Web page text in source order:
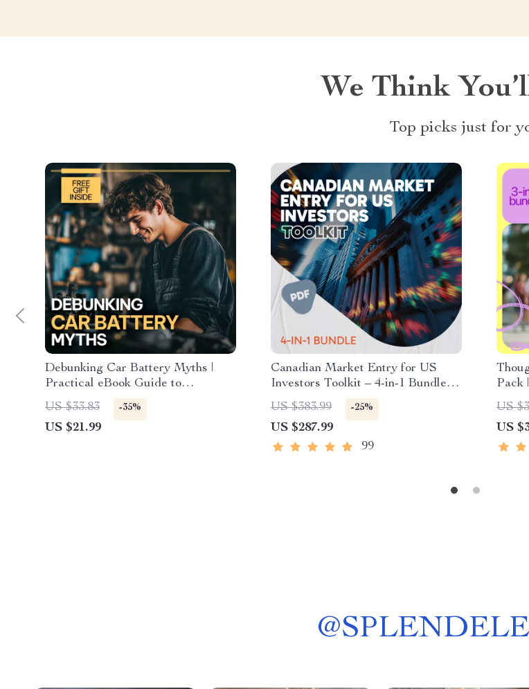
We Think
Top picks just for
Debunking Car Battery Myths |
Practical eBook Guide to
Understanding car battery myths,
Battery Care & Smarter
Maintenance
US $33.83 -35%
US $21.99
Canadian Market Entry for US
Investors Toolkit – 4-in-1 Bundle
for Buying Canadian Stocks
US $383.99 -25%
US $287.99
99
Pack
how
US
US
@